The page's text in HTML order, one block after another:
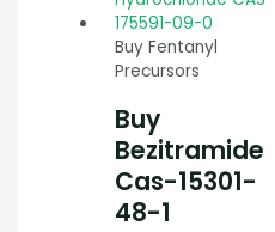
Buy Fentanyl
Precursors
Buy
Bezitramide
Cas-15301-
48-1